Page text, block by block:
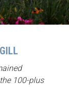
100-plus